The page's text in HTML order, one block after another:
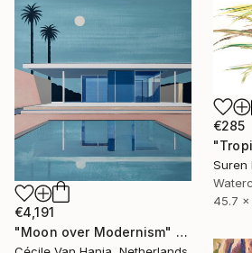
€285
Suren
45.7 x
€4,191
"Moon over Modernism" Painting